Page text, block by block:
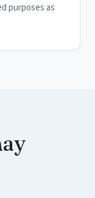
purposes as